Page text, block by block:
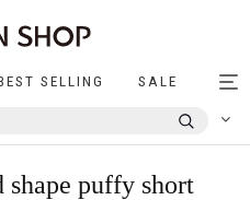
SELLING SALE
shape puffy short